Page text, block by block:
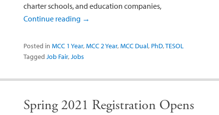
charter schools, and education companies,
Continue reading →
Posted in MCC 1 Year,MCC 2 Year,MCC Dual, PhD,TESOL
Tagged Job Fair,Jobs
Spring 2021 Registration Opens